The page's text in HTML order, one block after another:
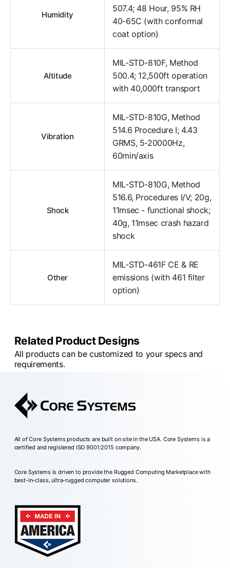
Humidity
507.4; 48 Hour, 95% RH
40-65C (with conformal
coat option)
Altitude
MIL-STD-810F, Method
500.4; 12,500ft operation
with 40,000ft transport
Vibration
MIL-STD-810G, Method
514.6 Procedure I; 4.43
GRMS, 5-20000Hz,
60min/axis
Shock
MIL-STD-810G, Method
516.6, Procedures I/V; 20g,
11msec - functional shock;
40g, 11msec crash hazard
shock
Other
MIL-STD-461F CE & RE
emissions (with 461 filter
option)
Related Product Designs
All products can be customized to your specs and
requirements.
All of Core Systems products are built on site in the USA. Core Systems is a
certified and registered ISO 9001:2015 company.
Core Systems is driven to provide the Rugged Computing Marketplace with
best-in-class, ultra-rugged computer solutions.